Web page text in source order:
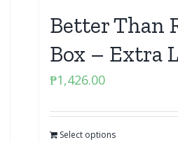
Better Than
Box – Extra
₱1,426.00
Select options